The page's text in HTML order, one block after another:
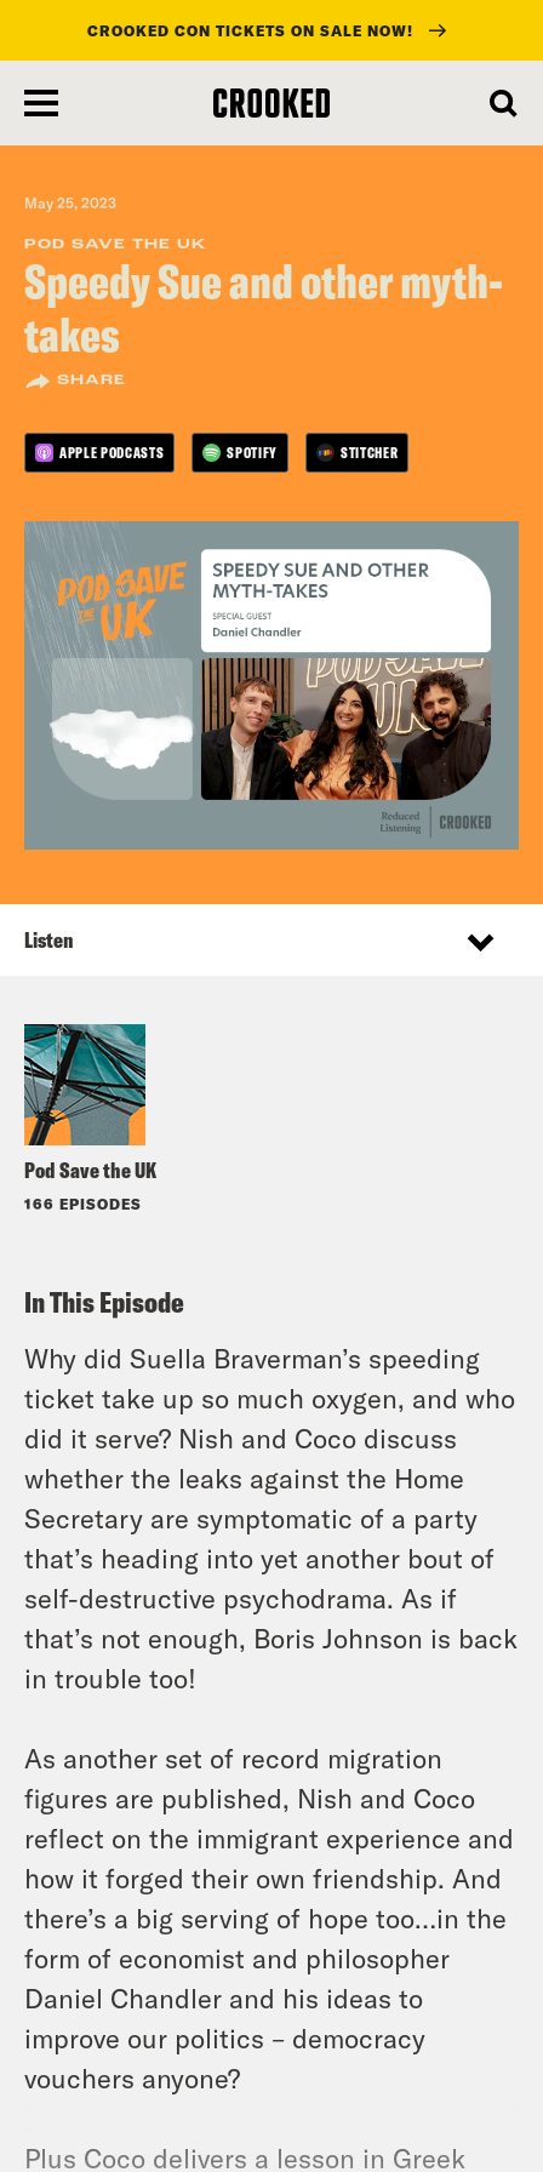
main
content
CROOKED CON TICKETS ON SALE NOW!
May 25, 2023
POD SAVE THE UK
Speedy Sue and other myth-
takes
SHARE
APPLE PODCASTS SPOTIFY STITCHER
Pod Save the UK
166 EPISODES
Listen
In This Episode
Why did Suella Braverman’s speeding
ticket take up so much oxygen, and who
did it serve? Nish and Coco discuss
whether the leaks against the Home
Secretary are symptomatic of a party
that’s heading into yet another bout of
self-destructive psychodrama. As if
that’s not enough, Boris Johnson is back
in trouble too!
As another set of record migration
figures are published, Nish and Coco
reflect on the immigrant experience and
how it forged their own friendship. And
there’s a big serving of hope too…in the
form of economist and philosopher
Daniel Chandler and his ideas to
improve our politics – democracy
vouchers anyone?
Plus Coco delivers a lesson in Greek